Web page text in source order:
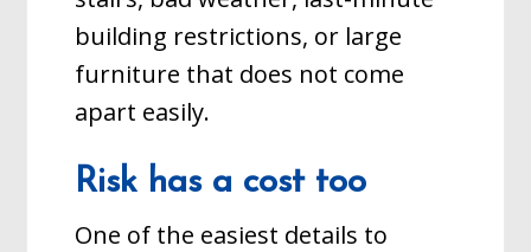
building restrictions, or large
furniture that does not come
apart easily.
Risk has a cost too
One of the easiest details to